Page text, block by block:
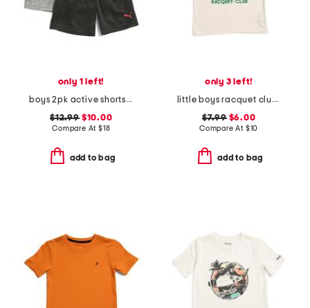
only 1 left!
boys 2pk active shorts set
$12.99$10.00
Compare At $18
add to bag
only 3 left!
little boys racquet club short sleeve tee
$7.99$6.00
Compare At $10
add to bag